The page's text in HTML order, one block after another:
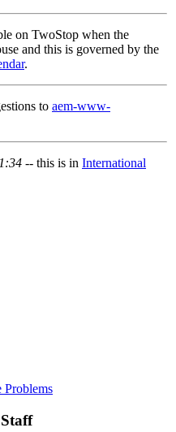
on TwoStop when the
and this is governed by the
.
to aem-www-
-- this is in International
Problems